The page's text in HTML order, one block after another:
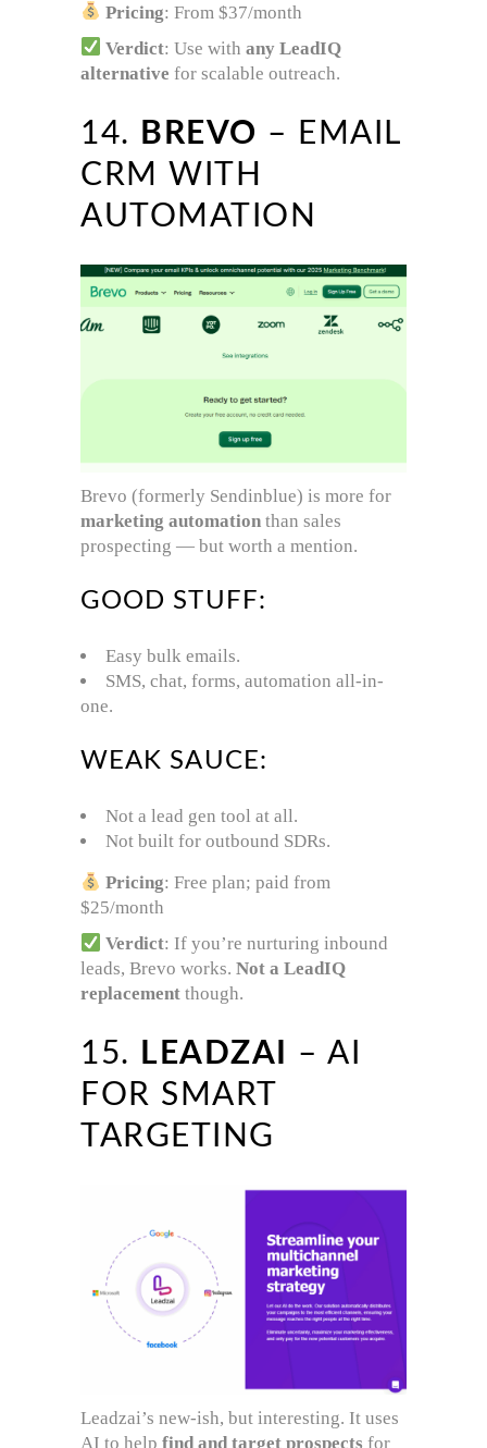
Pricing: From $37/month
Verdict: Use withany LeadIQ
alternative for scalable outreach.
14. BREVO – EMAIL
CRM WITH
AUTOMATION
Brevo (formerly Sendinblue) is more for
marketing automation than sales
prospecting — but worth a mention.
GOOD STUFF:
Easy bulk emails.
SMS, chat, forms, automation all-in-
one.
WEAK SAUCE:
Not a lead gen tool at all.
Not built for outbound SDRs.
Pricing: Free plan; paid from
$25/month
Verdict: If you’re nurturing inbound
leads, Brevo works. Not a LeadIQ
replacement though.
15. LEADZAI
– AI
FOR SMART
TARGETING
Leadzai’s new-ish, but interesting. It uses
AI to help find and target prospects for